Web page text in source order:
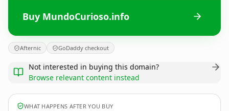
Buy MundoCurioso.info
Afternic GoDaddy checkout
Not interested in buying this domain?
Browse relevant content instead
WHAT HAPPENS AFTER YOU BUY